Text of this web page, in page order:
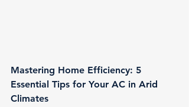
Mastering Home Efficiency: 5
Essential Tips for Your AC in Arid
Climates